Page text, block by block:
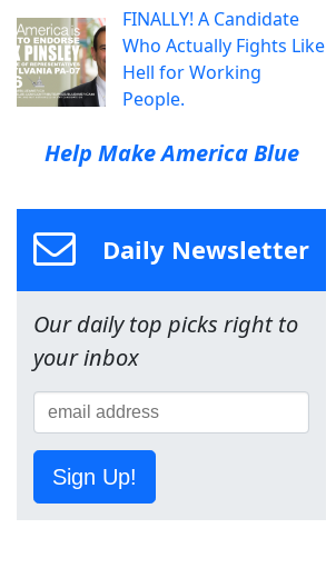
FINALLY! A Candidate
Who Actually Fights Like
Hell for Working
People.
Help Make America Blue
Daily Newsletter
Our daily top picks right to
your inbox
Sign Up!